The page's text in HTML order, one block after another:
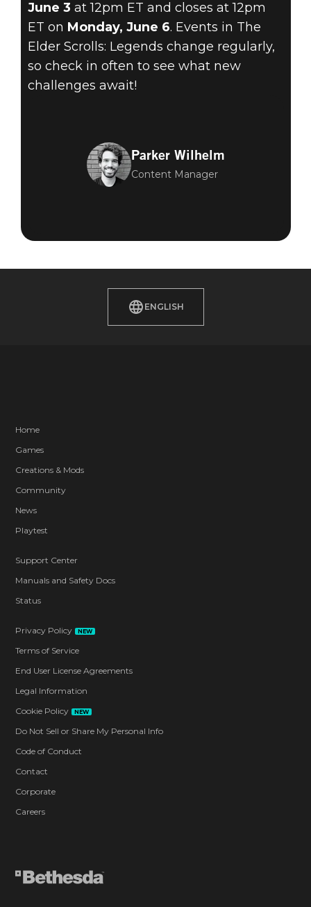
June 3 at 12pm ET and closes at 12pm
ET on Monday, June 6. Events in The
Elder Scrolls: Legends change regularly,
so check in often to see what new
challenges await!
Parker Wilhelm
Content Manager
ENGLISH
Home
Games
Creations & Mods
Community
News
Playtest
Support Center
Manuals and Safety Docs
Status
Privacy Policy NEW
Terms of Service
End User License Agreements
Legal Information
Cookie Policy
NEW
Do Not Sell or Share My Personal Info
Code of Conduct
Contact
Corporate
Careers